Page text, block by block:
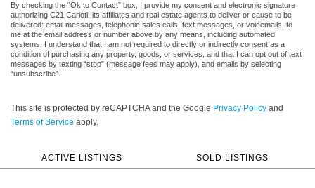
By checking the “Ok to Contact” box, I provide my consent and electronic signature
authorizing C21 Carioti, its affiliates and real estate agents to deliver or cause to be
delivered: email messages, telephonic sales calls, text messages, or voicemails, to
me at the email address or number above by any means, including automated
systems. I understand that I am not required to directly or indirectly consent as a
condition of purchasing any property, goods, or services, and that I can opt out of text
messages by texting “stop” (message fees may apply), and emails by selecting
“unsubscribe”.
This site is protected by reCAPTCHA and the Google Privacy Policy and
Terms of Service apply.
ACTIVE LISTINGS SOLD LISTINGS